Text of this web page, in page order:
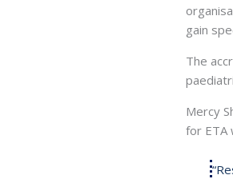
gain
The
Mercy
for ETA